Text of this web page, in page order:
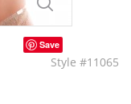
Save
Style #11065